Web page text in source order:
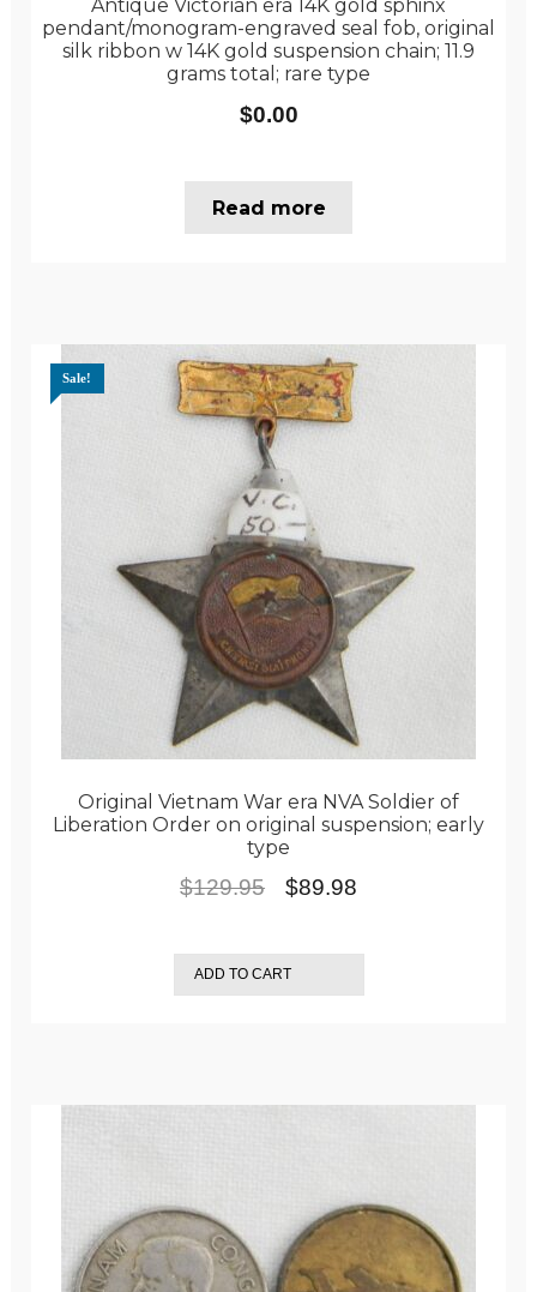
Antique Victorian era 14K gold sphinx
pendant/monogram-engraved seal fob, original
silk ribbon w 14K gold suspension chain; 11.9
grams total; rare type
$0.00
Read more
Original Vietnam War era NVA Soldier of
Liberation Order on original suspension; early
type
Sale!
$129.95
Original
was:
$129.95.
$89.98Current
is:
$89.98.
ADD TO CART